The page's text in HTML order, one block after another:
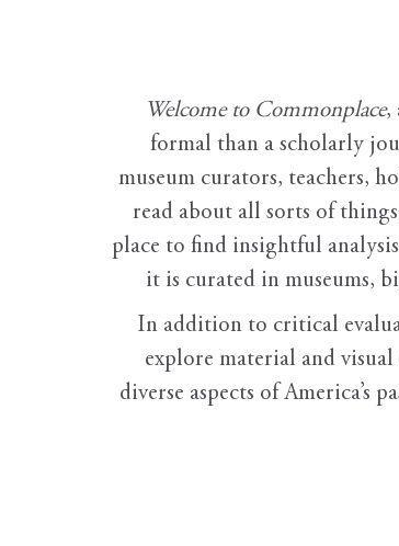
Welcome to Commonplace,
formal than a scholarly
museum curators, teachers,
read about all sorts of
place to find insightful
it is curated in museums,
In addition to critical
explore material and
diverse aspects of America’s